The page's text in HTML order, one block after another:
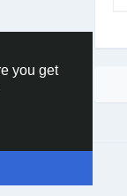
you get